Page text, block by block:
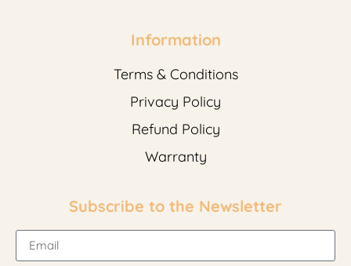
Information
Terms & Conditions
Privacy Policy
Refund Policy
Warranty
Subscribe to the Newsletter